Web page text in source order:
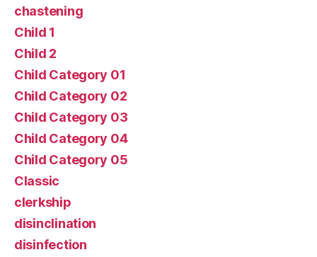
chastening
Child 1
Child 2
Child Category 01
Child Category 02
Child Category 03
Child Category 04
Child Category 05
Classic
clerkship
disinclination
disinfection